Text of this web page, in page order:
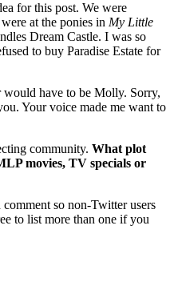
for this post. We were
at the ponies in My Little
Dream Castle. I was so
to buy Paradise Estate for
have to be Molly. Sorry,
Your voice made me want to
community. What plot
movies, TV specials or
so non-Twitter users
to list more than one if you